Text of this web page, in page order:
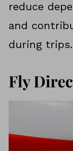
reduce
and
during trips.
Fly